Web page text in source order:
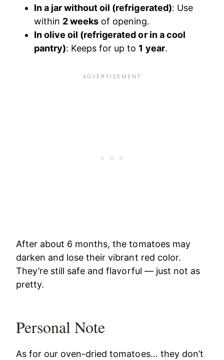
In a jar without oil (refrigerated): Use
within 2 weeks of opening.
In olive oil (refrigerated or in a cool
pantry): Keeps for up to 1 year.
After about 6 months, the tomatoes may
darken and lose their vibrant red color.
They’re still safe and flavorful — just not as
pretty.
Personal Note
As for our oven-dried tomatoes… they don’t